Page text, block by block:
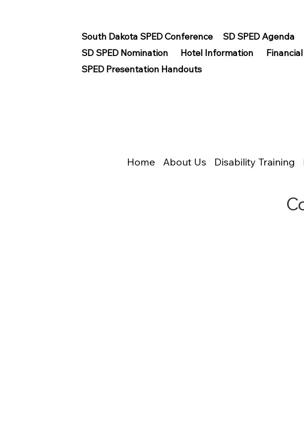
Home About Us Disability Training
South Dakota SPED Conference SD SPED Agenda
SD SPED Nomination
Hotel Information
SPED Presentation Handouts